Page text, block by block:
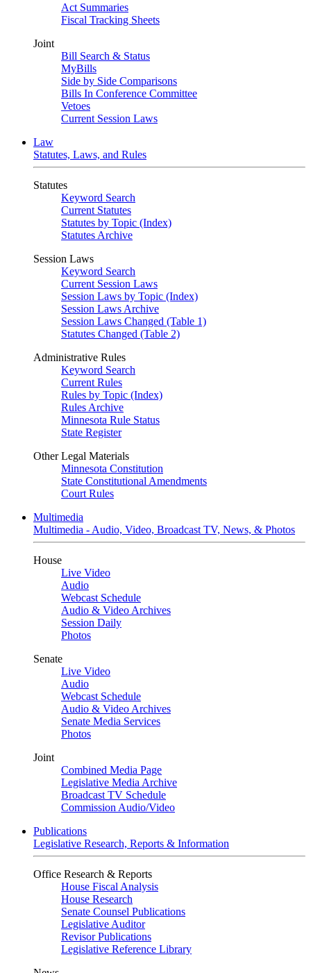
Act Summaries
Fiscal Tracking Sheets
Joint
Bill Search & Status
MyBills
Side by Side Comparisons
Bills In Conference Committee
Vetoes
Current Session Laws
Law
Statutes, Laws, and Rules
Statutes
Keyword Search
Current Statutes
Statutes by Topic (Index)
Statutes Archive
Session Laws
Keyword Search
Current Session Laws
Session Laws by Topic (Index)
Session Laws Archive
Session Laws Changed (Table 1)
Statutes Changed (Table 2)
Administrative Rules
Keyword Search
Current Rules
Rules by Topic (Index)
Rules Archive
Minnesota Rule Status
State Register
Other Legal Materials
Minnesota Constitution
State Constitutional Amendments
Court Rules
Multimedia
Multimedia - Audio, Video, Broadcast TV, News, & Photos
House
Live Video
Audio
Webcast Schedule
Audio & Video Archives
Session Daily
Photos
Senate
Live Video
Audio
Webcast Schedule
Audio & Video Archives
Senate Media Services
Photos
Joint
Combined Media Page
Legislative Media Archive
Broadcast TV Schedule
Commission Audio/Video
Publications
Legislative Research, Reports & Information
Office Research & Reports
House Fiscal Analysis
House Research
Senate Counsel Publications
Legislative Auditor
Revisor Publications
Legislative Reference Library